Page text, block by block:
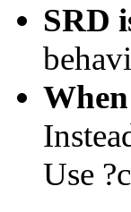
SRD
Use